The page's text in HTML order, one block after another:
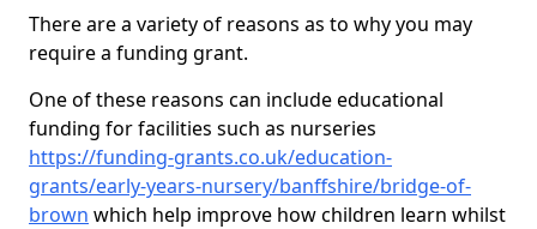
There are a variety of reasons as to why you may
require a funding grant.
One of these reasons can include educational
funding for facilities such as nurseries
https://funding-grants.co.uk/education-
grants/early-years-nursery/banffshire/bridge-of-
brown which help improve how children learn whilst